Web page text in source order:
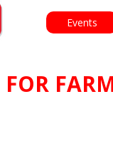
Events
FOR